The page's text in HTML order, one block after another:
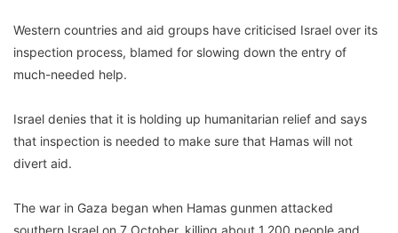
Western countries and aid groups have criticised Israel over its
inspection process, blamed for slowing down the entry of
much-needed help.
Israel denies that it is holding up humanitarian relief and says
that inspection is needed to make sure that Hamas will not
divert aid.
The war in Gaza began when Hamas gunmen attacked
southern Israel on 7 October, killing about 1,200 people and